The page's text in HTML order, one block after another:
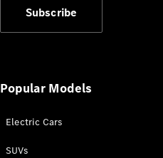
New Models
Electric models
Subscribe
Popular Models
Electric Cars
SUVs